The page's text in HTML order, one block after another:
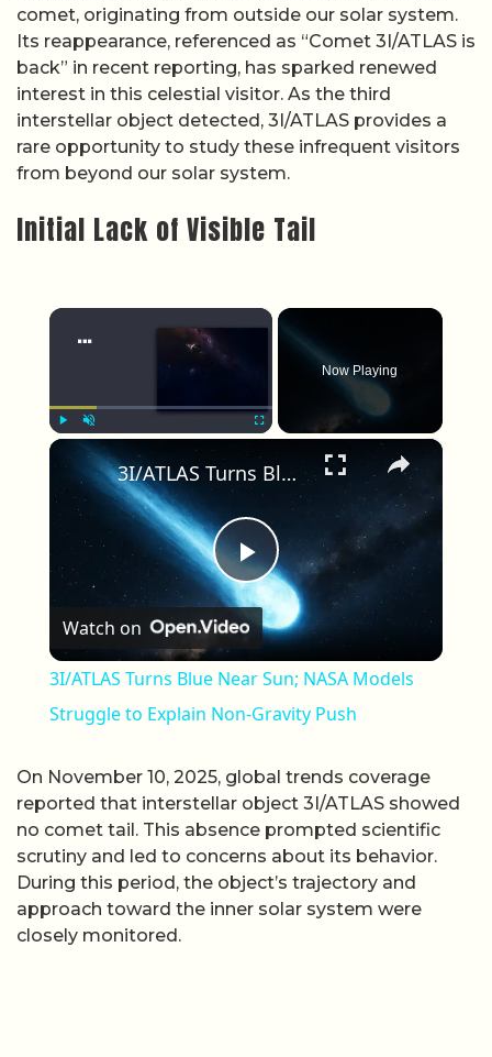
comet, originating from outside our solar system.
Its reappearance, referenced as “Comet 3I/ATLAS is
back” in recent reporting, has sparked renewed
interest in this celestial visitor. As the third
interstellar object detected, 3I/ATLAS provides a
rare opportunity to study these infrequent visitors
from beyond our solar system.
Initial Lack of Visible Tail
×
Now Playing
×
Play Video
3I/ATLAS Turns Blue Near Sun; NASA Models Struggle to Explain Non-Gravity Push
Watch on
3I/ATLAS Turns Blue Near Sun; NASA Models
Struggle to Explain Non-Gravity Push
On November 10, 2025, global trends coverage
reported that interstellar object 3I/ATLAS showed
no comet tail. This absence prompted scientific
scrutiny and led to concerns about its behavior.
During this period, the object’s trajectory and
approach toward the inner solar system were
closely monitored.